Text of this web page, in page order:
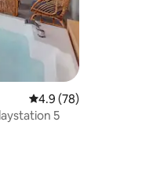
4.9 out of 5 average
4.9 (78)
5